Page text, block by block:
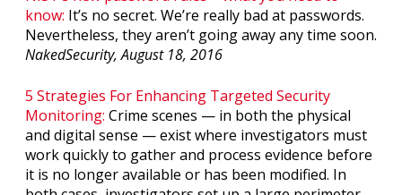
know: It’s no secret. We’re really bad at passwords.
Nevertheless, they aren’t going away any time soon.
NakedSecurity, August 18, 2016
5 Strategies For Enhancing Targeted Security
Monitoring: Crime scenes — in both the physical
and digital sense — exist where investigators must
work quickly to gather and process evidence before
it is no longer available or has been modified. In